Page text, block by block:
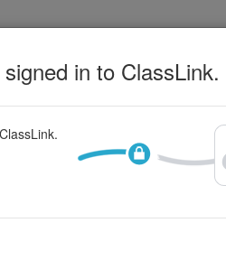
in to ClassLink.